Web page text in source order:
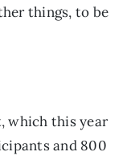
things, to be
which this year
and 800